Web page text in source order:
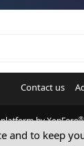
Contact us
by XenForo®
Sterling Sky Inc. All
and to keep